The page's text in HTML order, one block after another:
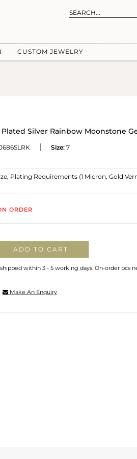
CUSTOM JEWELRY
Silver Rainbow Moonstone
Size: 7
ORDER
ADD TO CART
within 3 - 5 working days. On-order pcs
Make An Enquiry